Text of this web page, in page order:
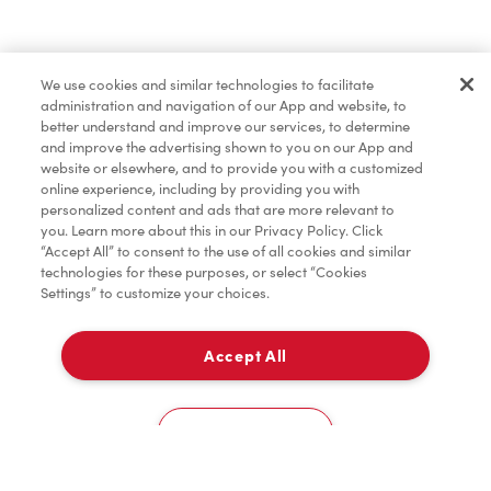
Marchandises
Assaisonnement
TimMD à la Maison
Donation pour les Camps de la Fondation Tim
À emporter
2013 Lawrence Ave West
We use cookies and similar technologies to facilitate
administration and navigation of our App and website, to
better understand and improve our services, to determine
and improve the advertising shown to you on our App and
website or elsewhere, and to provide you with a customized
online experience, including by providing you with
personalized content and ads that are more relevant to
you. Learn more about this in our Privacy Policy. Click
“Accept All” to consent to the use of all cookies and similar
technologies for these purposes, or select “Cookies
Settings” to customize your choices.
Accept All